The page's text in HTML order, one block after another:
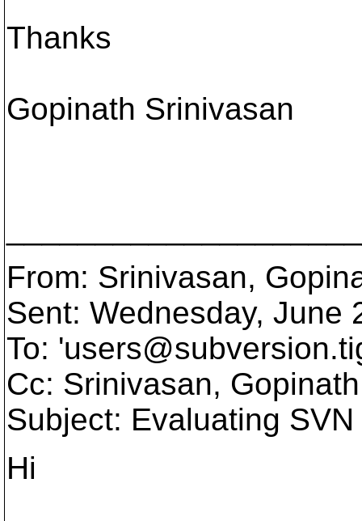
Thanks
Gopinath Srinivasan
From: Srinivasan,
Sent: Wednesday, June
To: 'users@subversion.
Cc: Srinivasan, Gopinath
Subject: Evaluating
Hi